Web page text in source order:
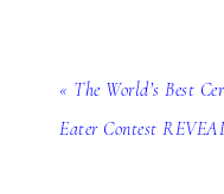
« The World’s Best
Eater Contest